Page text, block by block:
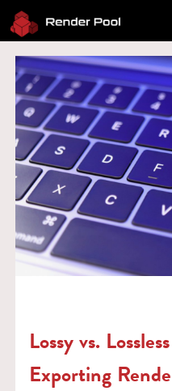
Performance
Pricing
Software
Client App
How to use
FAQ
Blog
Log in
Contact
Twitter
Lossy vs.
Exporting